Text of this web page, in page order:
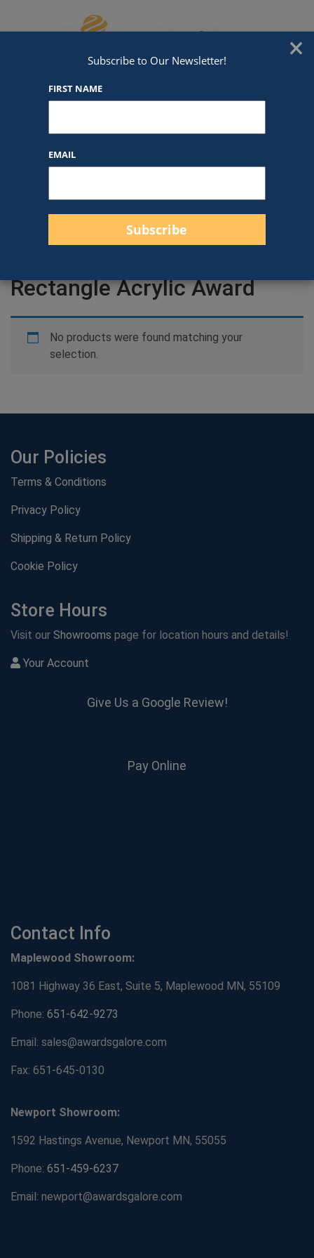
We've Got An Award For That
Filter products
Filters
Rectangle Acrylic Award
No products were found matching your
selection.
Our Policies
Terms & Conditions
Privacy Policy
Shipping & Return Policy
Cookie Policy
Store Hours
Visit our Showrooms page for location hours and details!
Your Account
Give Us a Google Review!
Pay Online
Contact Info
Maplewood Showroom:
1081 Highway 36 East, Suite 5, Maplewood MN, 55109
Phone: 651-642-9273
Email: sales@awardsgalore.com
Fax: 651-645-0130
Newport Showroom:
1592 Hastings Avenue, Newport MN, 55055
Phone: 651-459-6237
Email: newport@awardsgalore.com
×
Subscribe to Our Newsletter!
FIRST NAME
EMAIL